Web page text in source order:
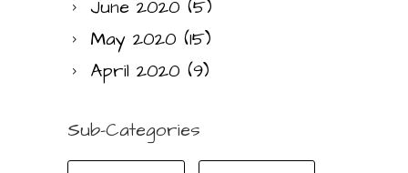
June 2020 (5)
May 2020 (15)
April 2020 (9)
Sub-Categories